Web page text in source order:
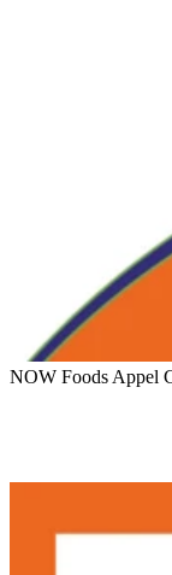
NOW Foods Appel